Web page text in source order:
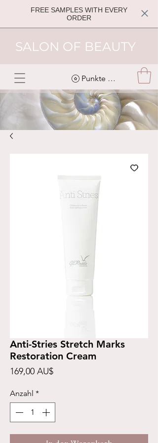
FREE SAMPLES WITH EVERY
ORDER
SALON OF BEAUTY
Punkte ansehen
Anti-Stries Stretch Marks
Restoration Cream
169,00 AU$Preis
Anzahl *